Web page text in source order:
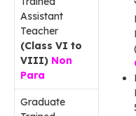
Assistant
Teacher
(Class VI to
VIII) Non
Para
Graduate